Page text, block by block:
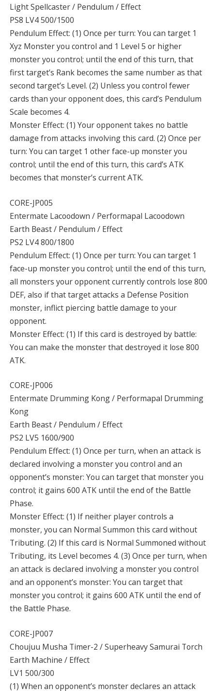
Light Spellcaster / Pendulum / Effect
PS8 LV4 500/1500
Pendulum Effect: (1) Once per turn: You can target 1
Xyz Monster you control and 1 Level 5 or higher
monster you control; until the end of this turn, that
first target’s Rank becomes the same number as that
second target’s Level. (2) Unless you control fewer
cards than your opponent does, this card’s Pendulum
Scale becomes 4.
Monster Effect: (1) Your opponent takes no battle
damage from attacks involving this card. (2) Once per
turn: You can target 1 other face-up monster you
control; until the end of this turn, this card’s ATK
becomes that monster’s current ATK.
CORE-JP005
Entermate Lacoodown / Performapal Lacoodown
Earth Beast / Pendulum / Effect
PS2 LV4 800/1800
Pendulum Effect: (1) Once per turn: You can target 1
face-up monster you control; until the end of this turn,
all monsters your opponent currently controls lose 800
DEF, also if that target attacks a Defense Position
monster, inflict piercing battle damage to your
opponent.
Monster Effect: (1) If this card is destroyed by battle:
You can make the monster that destroyed it lose 800
ATK.
CORE-JP006
Entermate Drumming Kong / Performapal Drumming
Kong
Earth Beast / Pendulum / Effect
PS2 LV5 1600/900
Pendulum Effect: (1) Once per turn, when an attack is
declared involving a monster you control and an
opponent’s monster: You can target that monster you
control; it gains 600 ATK until the end of the Battle
Phase.
Monster Effect: (1) If neither player controls a
monster, you can Normal Summon this card without
Tributing. (2) If this card is Normal Summoned without
Tributing, its Level becomes 4. (3) Once per turn, when
an attack is declared involving a monster you control
and an opponent’s monster: You can target that
monster you control; it gains 600 ATK until the end of
the Battle Phase.
CORE-JP007
Choujuu Musha Timer-2 / Superheavy Samurai Torch
Earth Machine / Effect
LV1 500/300
(1) When an opponent’s monster declares an attack